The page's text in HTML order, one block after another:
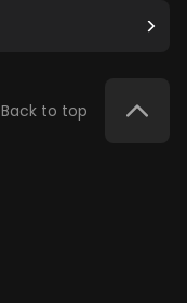
Back to top